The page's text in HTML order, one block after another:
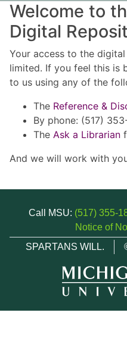
Welcome to
Digital
Your access to the
limited. If you feel this is
to us using any of the
The Reference &
By phone: (517)
The Ask a Librarian
And we will work with
Call MSU: (517) 355-
Notice of
SPARTANS WILL.